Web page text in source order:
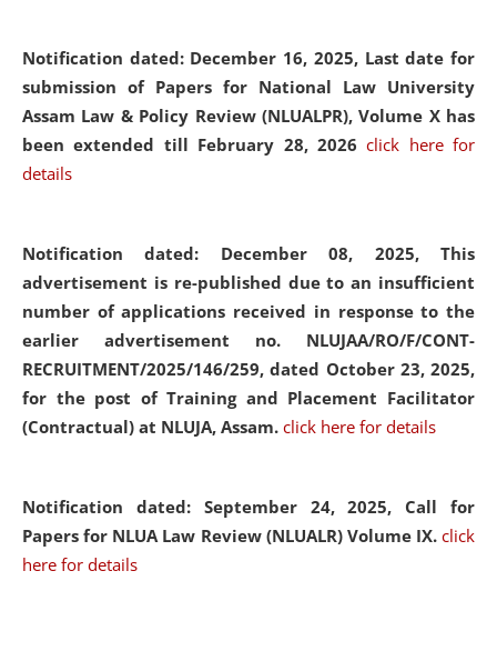
Notification dated: December 16, 2025, Last date for
submission of Papers for National Law University
Assam Law & Policy Review (NLUALPR), Volume X has
been extended till February 28, 2026click here for
details
Notification dated: December 08, 2025, This
advertisement is re-published due to an insufficient
number of applications received in response to the
earlier advertisement no. NLUJAA/RO/F/CONT-
RECRUITMENT/2025/146/259, dated October 23, 2025,
for the post of Training and Placement Facilitator
(Contractual) at NLUJA, Assam. click here for details
Notification dated: September 24, 2025, Call for
Papers for NLUA Law Review (NLUALR) Volume IX. click
here for details